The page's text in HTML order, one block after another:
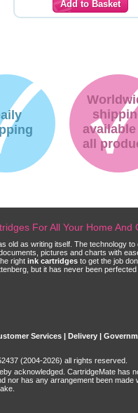
all
For All Your Home And
old as writing itself. The technology
pictures and charts with
right ink cartridges to get the job
but it has never been perfected
Services | Delivery |
(2004-2026) all rights reserved.
acknowledged. CartridgeMate has
nor has any arrangement been made